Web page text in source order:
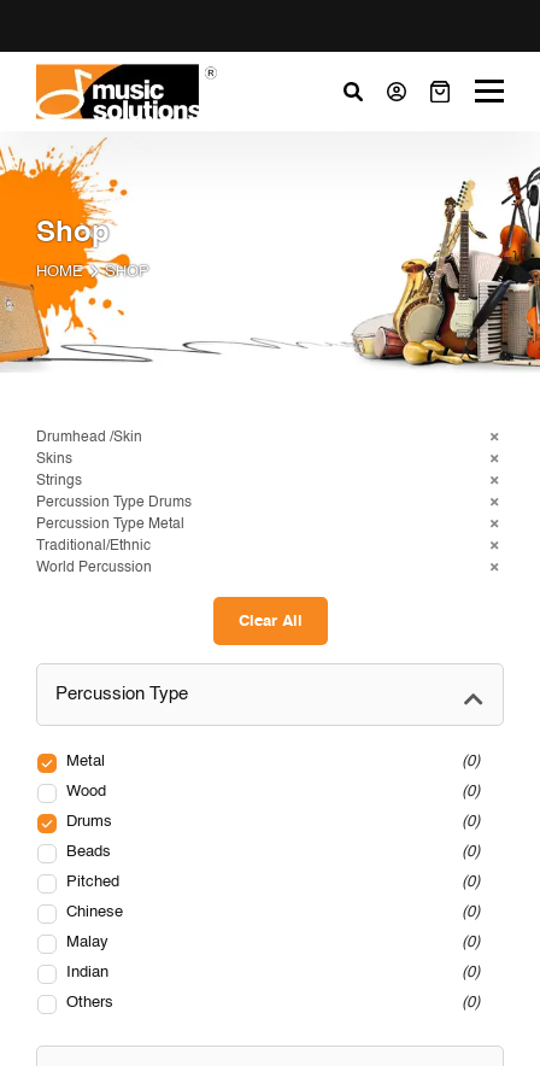
Shop
HOME SHOP
Drumhead /Skin
Skins
Strings
Percussion Type Drums
Percussion Type Metal
Traditional/Ethnic
World Percussion
Clear All
Percussion Type
Metal
0
Wood
0
Drums
0
Beads
0
Pitched
0
Chinese
0
Malay
0
Indian
0
Others
0